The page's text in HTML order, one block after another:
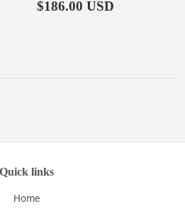
Regular
$186.00 USD
Quick links
Home